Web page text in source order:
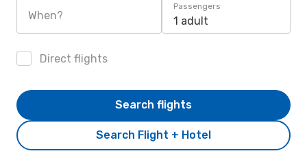
When?
Passengers
1 adult
Direct flights
Search Flight + Hotel
Search flights